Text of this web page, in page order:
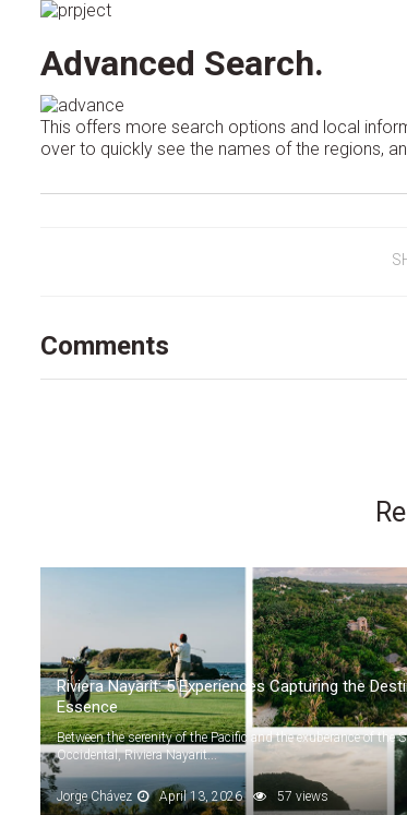
Advanced Search.
This offers more search options and local
over to quickly see the names of the regions,
Comments
Riviera Nayarit: 5 Experiences Capturing the
Essence
Between the serenity of the Pacific and the exuberance of the
Occidental, Riviera Nayarit...
Jorge Chávez April 13, 2026 57 views